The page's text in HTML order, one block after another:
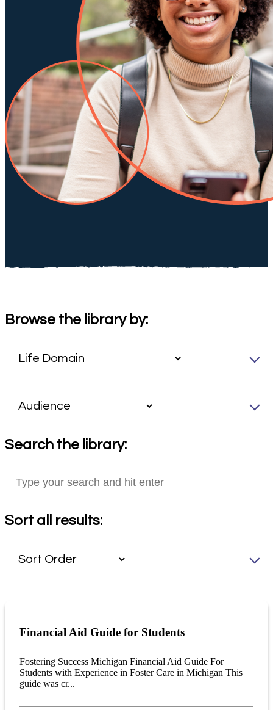
Browse the library by:
Search the library:
Sort all results:
Financial Aid Guide for Students
Fostering Success Michigan Financial Aid Guide For
Students with Experience in Foster Care in Michigan This
guide was cr...